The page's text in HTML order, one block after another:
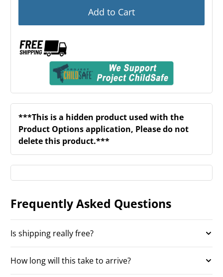
Add to Cart
***This is a hidden product used with the
Product Options application, Please do not
delete this product.***
Frequently Asked Questions
Is shipping really free?
How long will this take to arrive?